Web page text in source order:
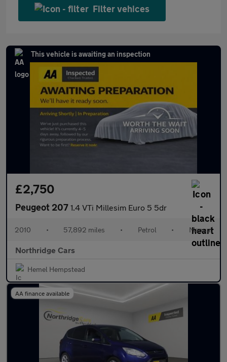
Filter vehices
This vehicle is awaiting an inspection
£2,750
Peugeot 207 1.4 VTi Millesim Euro 5 5dr
2010 • 57,892 miles • Petrol • Manual
Northridge Cars
Hemel Hempstead
AA finance available